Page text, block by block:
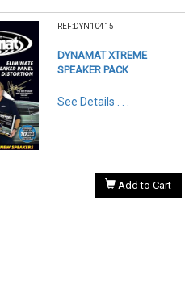
REF:DYN10415
DYNAMAT XTREME
SPEAKER PACK
See Details . . .
Add to Cart